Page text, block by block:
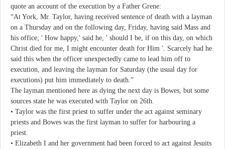
quote an account of the execution by a Father Grene:
“At York, Mr. Taylor, having received sentence of death with a layman
on a Thursday and on the following day, Friday, having said Mass and
his office; ' How happy,' said he, ' should I be, if on this day, on which
Christ died for me, I might encounter death for Him '. Scarcely had he
said this when the officer unexpectedly came to lead him off to
execution, and leaving the layman for Saturday (the usual day for
executions) put him immediately to death.”
The layman mentioned here as dying the next day is Bowes, but some
sources state he was executed with Taylor on 26th.
• Taylor was the first priest to suffer under the act against seminary
priests and Bowes was the first layman to suffer for harbouring a
priest.
• Elizabeth I and her government had been forced to act against Jesuits